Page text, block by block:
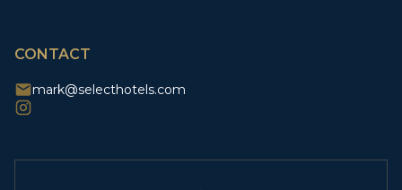
CONTACT
mark@selecthotels.com